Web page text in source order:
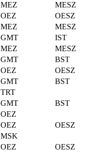
MEZ
MESZ
OEZ
OESZ
MEZ
MESZ
GMT
IST
MEZ
MESZ
GMT
BST
OEZ
OESZ
GMT
BST
TRT
GMT
BST
OEZ
OEZ
OESZ
MSK
OEZ
OESZ